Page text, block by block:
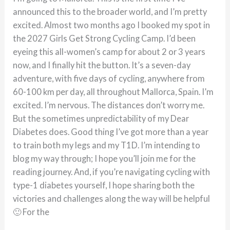
announced this to the broader world, and I’m pretty
excited. Almost two months ago I booked my spot in
the 2027 Girls Get Strong Cycling Camp. I’d been
eyeing this all-women’s camp for about 2 or 3 years
now, and I finally hit the button. It’s a seven-day
adventure, with five days of cycling, anywhere from
60-100 km per day, all throughout Mallorca, Spain. I’m
excited. I’m nervous. The distances don’t worry me.
But the sometimes unpredictability of my Dear
Diabetes does. Good thing I’ve got more than a year
to train both my legs and my T1D. I’m intending to
blog my way through; I hope you’ll join me for the
reading journey. And, if you’re navigating cycling with
type-1 diabetes yourself, I hope sharing both the
victories and challenges along the way will be helpful
🙂 For the